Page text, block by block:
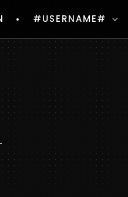
#USERNAME#